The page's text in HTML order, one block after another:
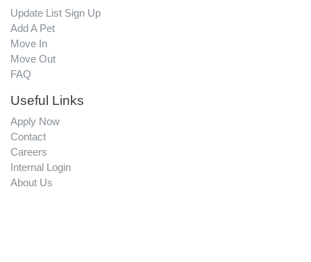
Update List Sign Up
Add A Pet
Move In
Move Out
FAQ
Useful Links
Apply Now
Contact
Careers
Internal Login
About Us